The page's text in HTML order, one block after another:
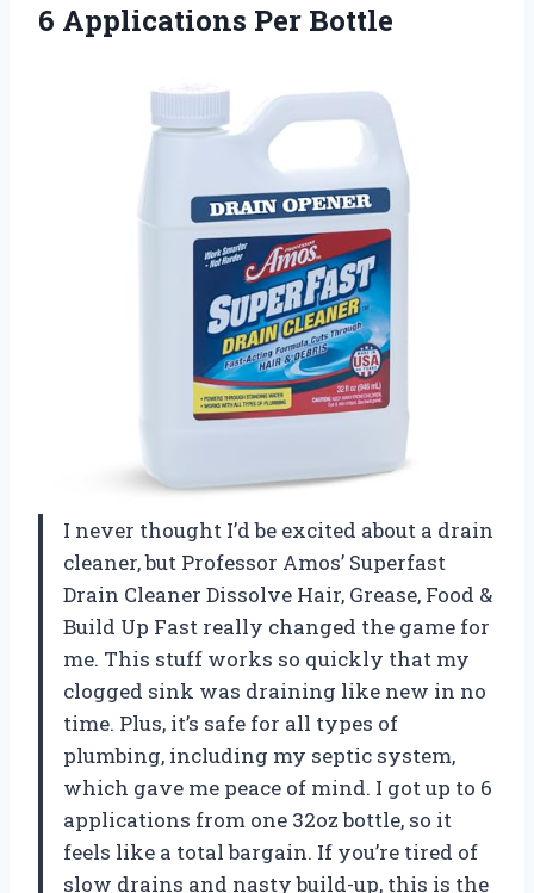
6 Applications Per Bottle
I never thought I’d be excited about a drain
cleaner, but Professor Amos’ Superfast
Drain Cleaner Dissolve Hair, Grease, Food &
Build Up Fast really changed the game for
me. This stuff works so quickly that my
clogged sink was draining like new in no
time. Plus, it’s safe for all types of
plumbing, including my septic system,
which gave me peace of mind. I got up to 6
applications from one 32oz bottle, so it
feels like a total bargain. If you’re tired of
slow drains and nasty build-up, this is the